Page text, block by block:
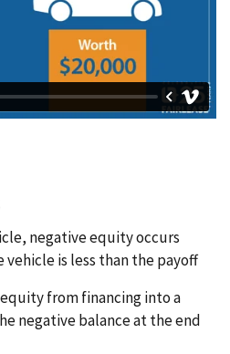
negative equity occurs
is less than the payoff
from financing into a
negative balance at the end